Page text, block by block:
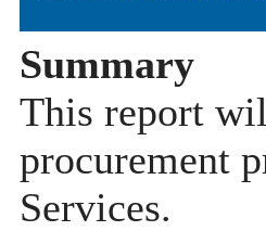
Summary
This report
procurement
Services.